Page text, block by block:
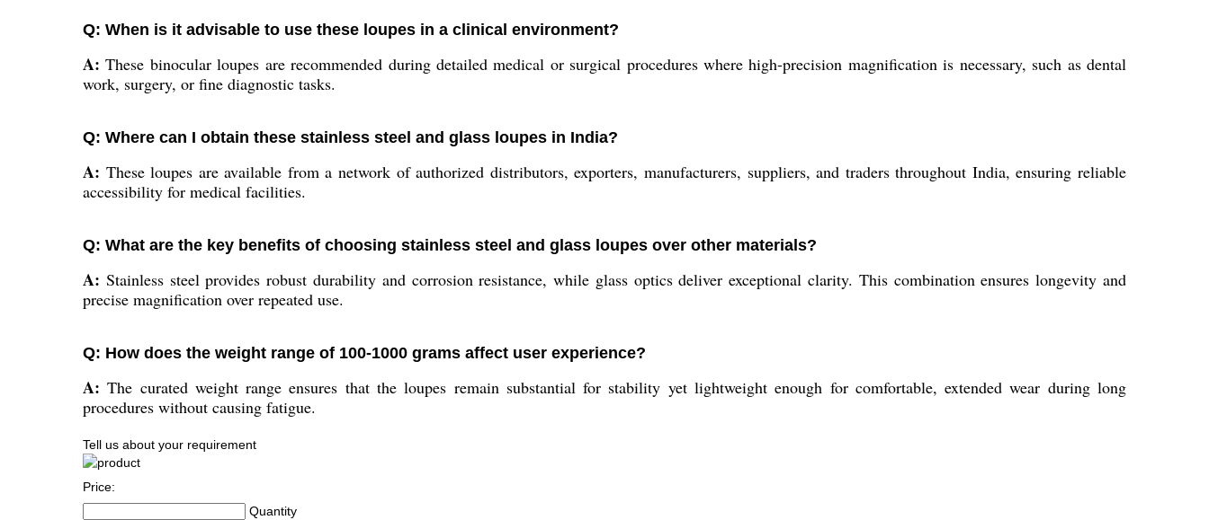
Q: When is it advisable to use these loupes in a clinical environment?
A: These binocular loupes are recommended during detailed medical or surgical procedures where high-precision magnification is necessary, such as dental
work, surgery, or fine diagnostic tasks.
Q: Where can I obtain these stainless steel and glass loupes in India?
A: These loupes are available from a network of authorized distributors, exporters, manufacturers, suppliers, and traders throughout India, ensuring reliable
accessibility for medical facilities.
Q: What are the key benefits of choosing stainless steel and glass loupes over other materials?
A: Stainless steel provides robust durability and corrosion resistance, while glass optics deliver exceptional clarity. This combination ensures longevity and
precise magnification over repeated use.
Q: How does the weight range of 100-1000 grams affect user experience?
A: The curated weight range ensures that the loupes remain substantial for stability yet lightweight enough for comfortable, extended wear during long
procedures without causing fatigue.
Tell us about your requirement
Price:
Quantity